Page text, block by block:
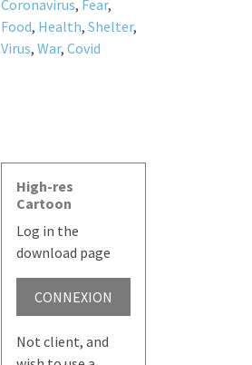
Coronavirus, Fear,
Food, Health, Shelter,
Virus, War, Covid
High-res
Cartoon
Log in the
download page
CONNEXION
Not client, and